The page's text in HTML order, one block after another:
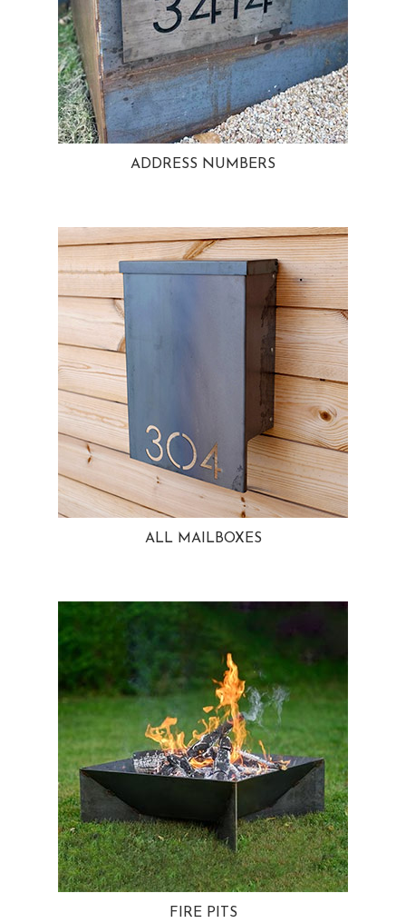
ADDRESS NUMBERS
ALL MAILBOXES
FIRE PITS